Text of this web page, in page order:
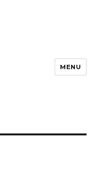
MENU